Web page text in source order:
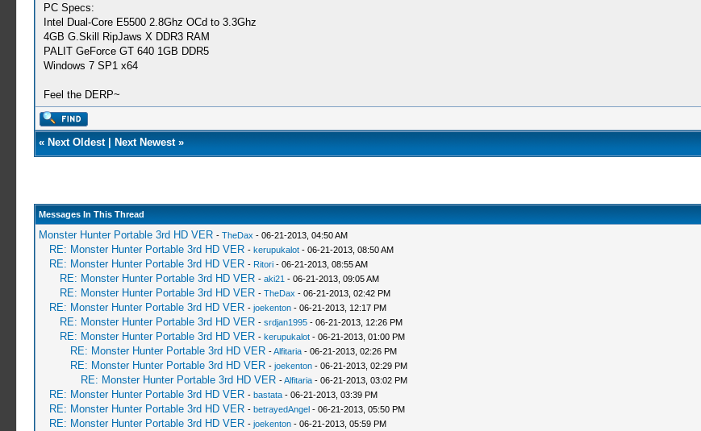
PC Specs:
Intel Dual-Core E5500 2.8Ghz OCd to 3.3Ghz
4GB G.Skill RipJaws X DDR3 RAM
PALIT GeForce GT 640 1GB DDR5
Windows 7 SP1 x64
Feel the DERP~
« Next Oldest| Next Newest»
Messages In This Thread
Monster Hunter Portable 3rd HD VER - TheDax - 06-21-2013, 04:50 AM
RE: Monster Hunter Portable 3rd HD VER - kerupukalot- 06-21-2013, 08:50 AM
RE: Monster Hunter Portable 3rd HD VER - Ritori- 06-21-2013, 08:55 AM
RE: Monster Hunter Portable 3rd HD VER - aki21 - 06-21-2013, 09:05 AM
RE: Monster Hunter Portable 3rd HD VER - TheDax - 06-21-2013, 02:42 PM
RE: Monster Hunter Portable 3rd HD VER - joekenton- 06-21-2013, 12:17 PM
RE: Monster Hunter Portable 3rd HD VER - srdjan1995- 06-21-2013, 12:26 PM
RE: Monster Hunter Portable 3rd HD VER - kerupukalot- 06-21-2013, 01:00 PM
RE: Monster Hunter Portable 3rd HD VER -Alfitaria- 06-21-2013, 02:26 PM
RE: Monster Hunter Portable 3rd HD VER - joekenton- 06-21-2013, 02:29 PM
RE: Monster Hunter Portable 3rd HD VER -Alfitaria- 06-21-2013, 03:02 PM
RE: Monster Hunter Portable 3rd HD VER - bastata- 06-21-2013, 03:39 PM
RE: Monster Hunter Portable 3rd HD VER - betrayedAngel- 06-21-2013, 05:50 PM
RE: Monster Hunter Portable 3rd HD VER - joekenton- 06-21-2013, 05:59 PM